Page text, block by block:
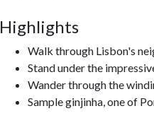
Highlights
Walk through Lisbon's
Stand under the
Wander through the
Sample ginjinha, one of